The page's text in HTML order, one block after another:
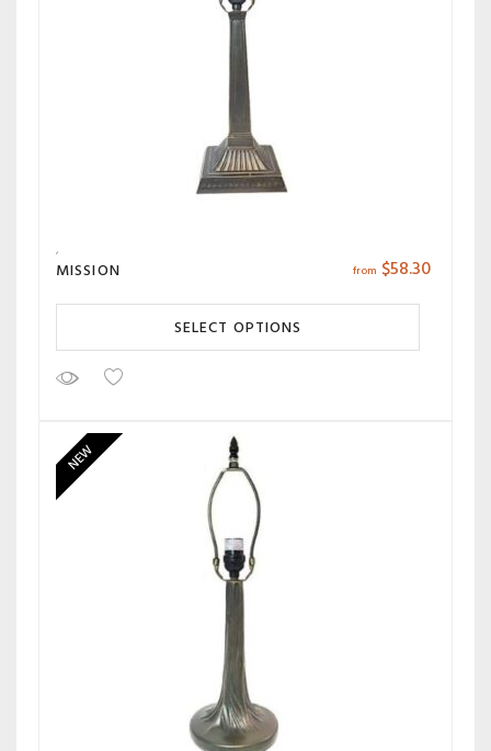
MISSION from $58.30
SELECT OPTIONS
NEW